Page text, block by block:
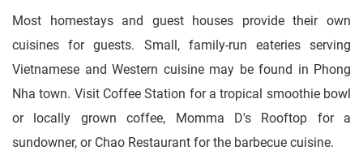
Most homestays and guest houses provide their own
cuisines for guests. Small, family-run eateries serving
Vietnamese and Western cuisine may be found in Phong
Nha town. Visit Coffee Station for a tropical smoothie bowl
or locally grown coffee, Momma D's Rooftop for a
sundowner, or Chao Restaurant for the barbecue cuisine.